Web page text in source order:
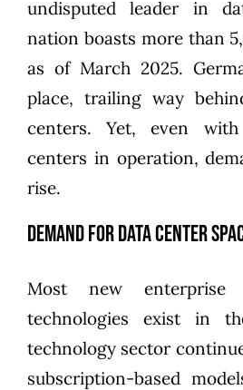
undisputed leader in
nation boasts more than
as of March 2025.
place, trailing way
centers. Yet, even
centers in operation,
rise.
Demand for Data Center
Most new enterprise
technologies exist in
technology sector
subscription-based